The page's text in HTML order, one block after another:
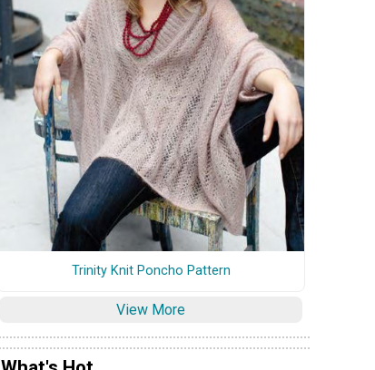
Trinity Knit Poncho Pattern
View More